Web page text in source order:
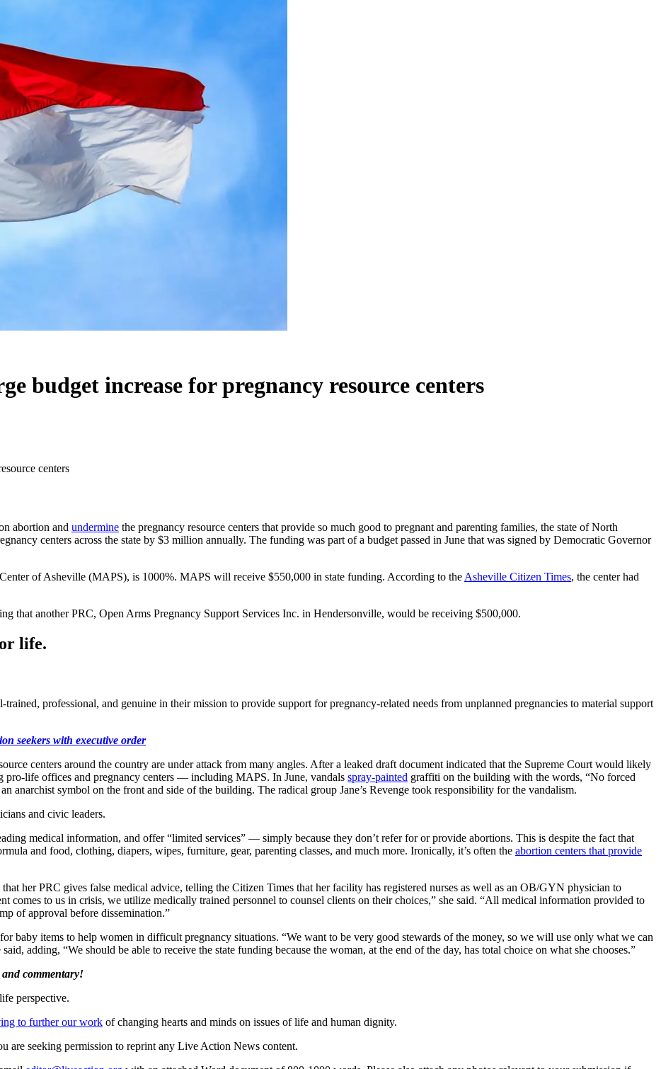
budget increase for pregnancy resource centers
centers
abortion and undermine the pregnancy resource centers that provide so much good to pregnant and parenting families, the state of North
centers across the state by $3 million annually. The funding was part of a budget passed in June that was signed by Democratic Governor
of Asheville (MAPS), is 1000%. MAPS will receive $550,000 in state funding. According to the Asheville Citizen Times, the center had
that another PRC, Open Arms Pregnancy Support Services Inc. in Hendersonville, would be receiving $500,000.
life.
trained, professional, and genuine in their mission to provide support for pregnancy-related needs from unplanned pregnancies to material support
seekers with executive order
centers around the country are under attack from many angles. After a leaked draft document indicated that the Supreme Court would likely
pro-life offices and pregnancy centers — including MAPS. In June, vandals spray-painted graffiti on the building with the words, “No forced
anarchist symbol on the front and side of the building. The radical group Jane’s Revenge took responsibility for the vandalism.
and civic leaders.
medical information, and offer “limited services” — simply because they don’t refer for or provide abortions. This is despite the fact that
and food, clothing, diapers, wipes, furniture, gear, parenting classes, and much more. Ironically, it’s often the abortion centers that provide
her PRC gives false medical advice, telling the Citizen Times that her facility has registered nurses as well as an OB/GYN physician to
comes to us in crisis, we utilize medically trained personnel to counsel clients on their choices,” she said. “All medical information provided to
of approval before dissemination.”
baby items to help women in difficult pregnancy situations. “We want to be very good stewards of the money, so we will use only what we can
adding, “We should be able to receive the state funding because the woman, at the end of the day, has total choice on what she chooses.”
commentary!
perspective.
to further our work of changing hearts and minds on issues of life and human dignity.
are seeking permission to reprint any Live Action News content.